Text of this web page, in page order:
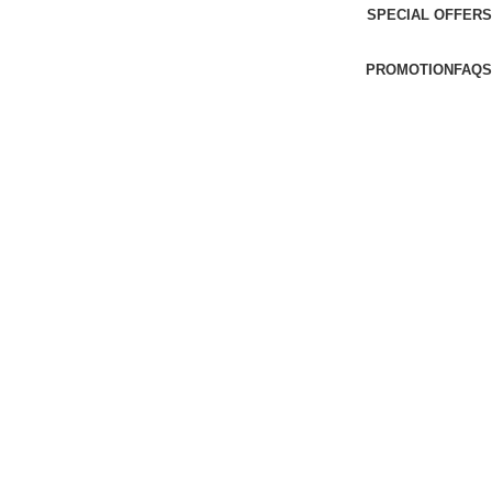
SPECIAL OFFERS
PROMOTION FAQS